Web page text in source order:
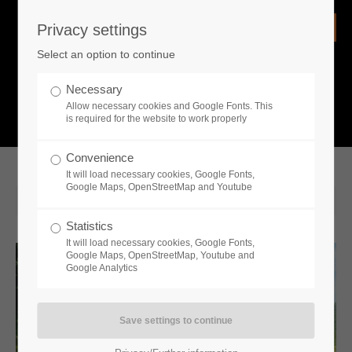
Remember me
What is going on?
Privacy settings
Select an option to continue
Necessary
Allow necessary cookies and Google Fonts. This
is required for the website to work properly
Convenience
It will load necessary cookies, Google Fonts,
Google Maps, OpenStreetMap and Youtube
Statistics
It will load necessary cookies, Google Fonts,
Google Maps, OpenStreetMap, Youtube and
Google Analytics